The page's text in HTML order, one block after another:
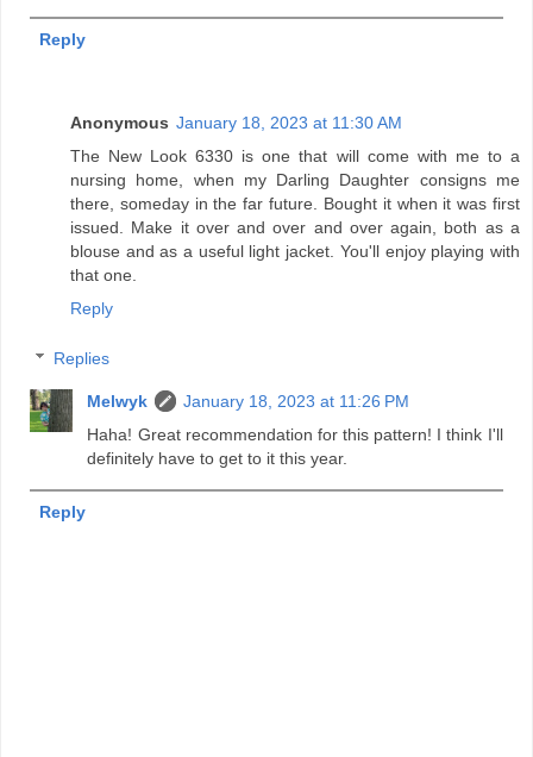
Reply
Anonymous January 18, 2023 at 11:30 AM
The New Look 6330 is one that will come with me to a
nursing home, when my Darling Daughter consigns me
there, someday in the far future. Bought it when it was first
issued. Make it over and over and over again, both as a
blouse and as a useful light jacket. You'll enjoy playing with
that one.
Reply
Replies
Melwyk
January 18, 2023 at 11:26 PM
Haha! Great recommendation for this pattern! I think I'll
definitely have to get to it this year.
Reply